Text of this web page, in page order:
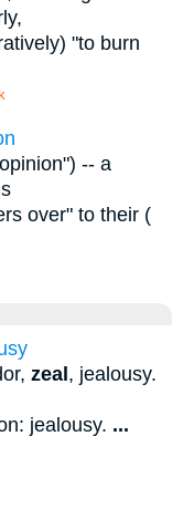
"to burn
-- a
over" to their (
zeal , jealousy.
jealousy. ...